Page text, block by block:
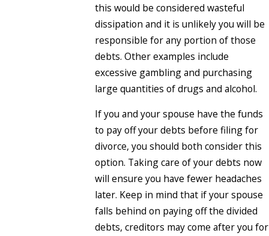
this would be considered wasteful
dissipation and it is unlikely you will be
responsible for any portion of those
debts. Other examples include
excessive gambling and purchasing
large quantities of drugs and alcohol.
If you and your spouse have the funds
to pay off your debts before filing for
divorce, you should both consider this
option. Taking care of your debts now
will ensure you have fewer headaches
later. Keep in mind that if your spouse
falls behind on paying off the divided
debts, creditors may come after you for